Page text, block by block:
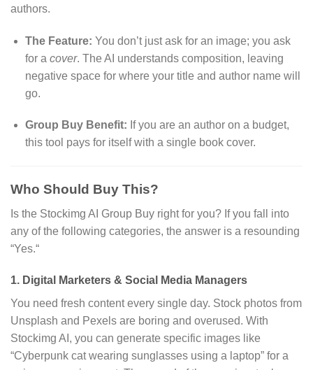
authors.
The Feature: You don’t just ask for an image; you ask
for a cover. The AI understands composition, leaving
negative space for where your title and author name will
go.
Group Buy Benefit: If you are an author on a budget,
this tool pays for itself with a single book cover.
Who Should Buy This?
Is the Stockimg AI Group Buy right for you? If you fall into
any of the following categories, the answer is a resounding
“Yes.“
1. Digital Marketers & Social Media Managers
You need fresh content every single day. Stock photos from
Unsplash and Pexels are boring and overused. With
Stockimg AI, you can generate specific images like
“Cyberpunk cat wearing sunglasses using a laptop” for a